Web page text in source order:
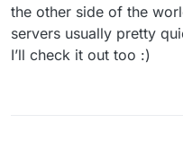
the other side of the
servers usually pretty
I’ll check it out too :)